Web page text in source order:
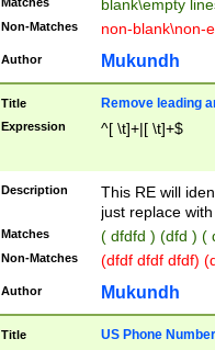
blank\empty
Non-Matches non-blank\non-
Author Mukundh
Title Remove leading
Expression ^[ \t]+|[ \t]+$
Description
This RE will
just replace
Matches ( dfdfd ) (dfd ) (
Non-Matches (dfdf dfdf dfdf)
Author Mukundh
Title US Phone